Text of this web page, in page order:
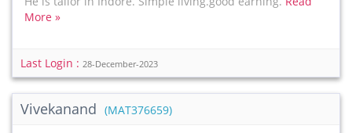
More »
Last Login : 28-December-2023
Vivekanand (MAT376659)